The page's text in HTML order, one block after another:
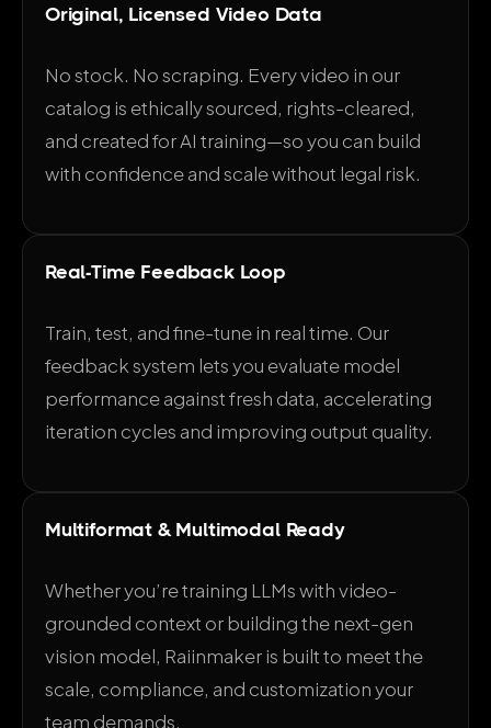
Original, Licensed Video Data
No stock. No scraping. Every video in our
catalog is ethically sourced, rights-cleared,
and created for AI training—so you can build
with confidence and scale without legal risk.
Real-Time Feedback Loop
Train, test, and fine-tune in real time. Our
feedback system lets you evaluate model
performance against fresh data, accelerating
iteration cycles and improving output quality.
Multiformat & Multimodal Ready
Whether you’re training LLMs with video-
grounded context or building the next-gen
vision model, Raiinmaker is built to meet the
scale, compliance, and customization your
team demands.